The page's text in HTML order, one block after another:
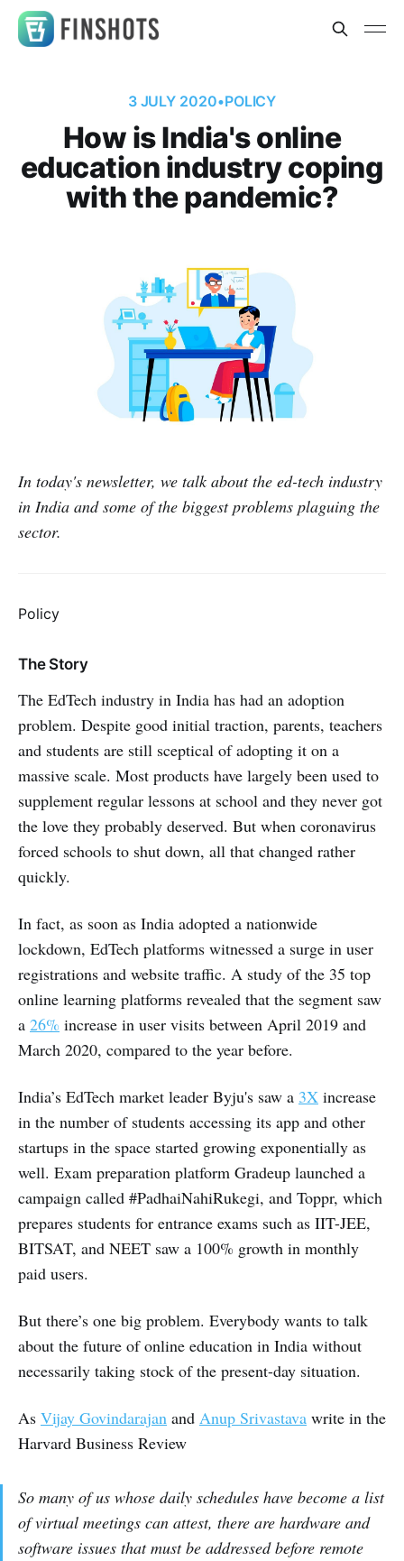
3 JULY 2020•POLICY
How is India's online
education industry coping
with the pandemic?
In today's newsletter, we talk about the ed-tech industry
in India and some of the biggest problems plaguing the
sector.
Policy
The Story
The EdTech industry in India has had an adoption
problem. Despite good initial traction, parents, teachers
and students are still sceptical of adopting it on a
massive scale. Most products have largely been used to
supplement regular lessons at school and they never got
the love they probably deserved. But when coronavirus
forced schools to shut down, all that changed rather
quickly.
In fact, as soon as India adopted a nationwide
lockdown, EdTech platforms witnessed a surge in user
registrations and website traffic. A study of the 35 top
online learning platforms revealed that the segment saw
a 26% increase in user visits between April 2019 and
March 2020, compared to the year before.
India’s EdTech market leader Byju's saw a 3X increase
in the number of students accessing its app and other
startups in the space started growing exponentially as
well. Exam preparation platform Gradeup launched a
campaign called #PadhaiNahiRukegi, and Toppr, which
prepares students for entrance exams such as IIT-JEE,
BITSAT, and NEET saw a 100% growth in monthly
paid users.
But there’s one big problem. Everybody wants to talk
about the future of online education in India without
necessarily taking stock of the present-day situation.
As Vijay Govindarajan and Anup Srivastava write in the
Harvard Business Review
So many of us whose daily schedules have become a list
of virtual meetings can attest, there are hardware and
software issues that must be addressed before remote